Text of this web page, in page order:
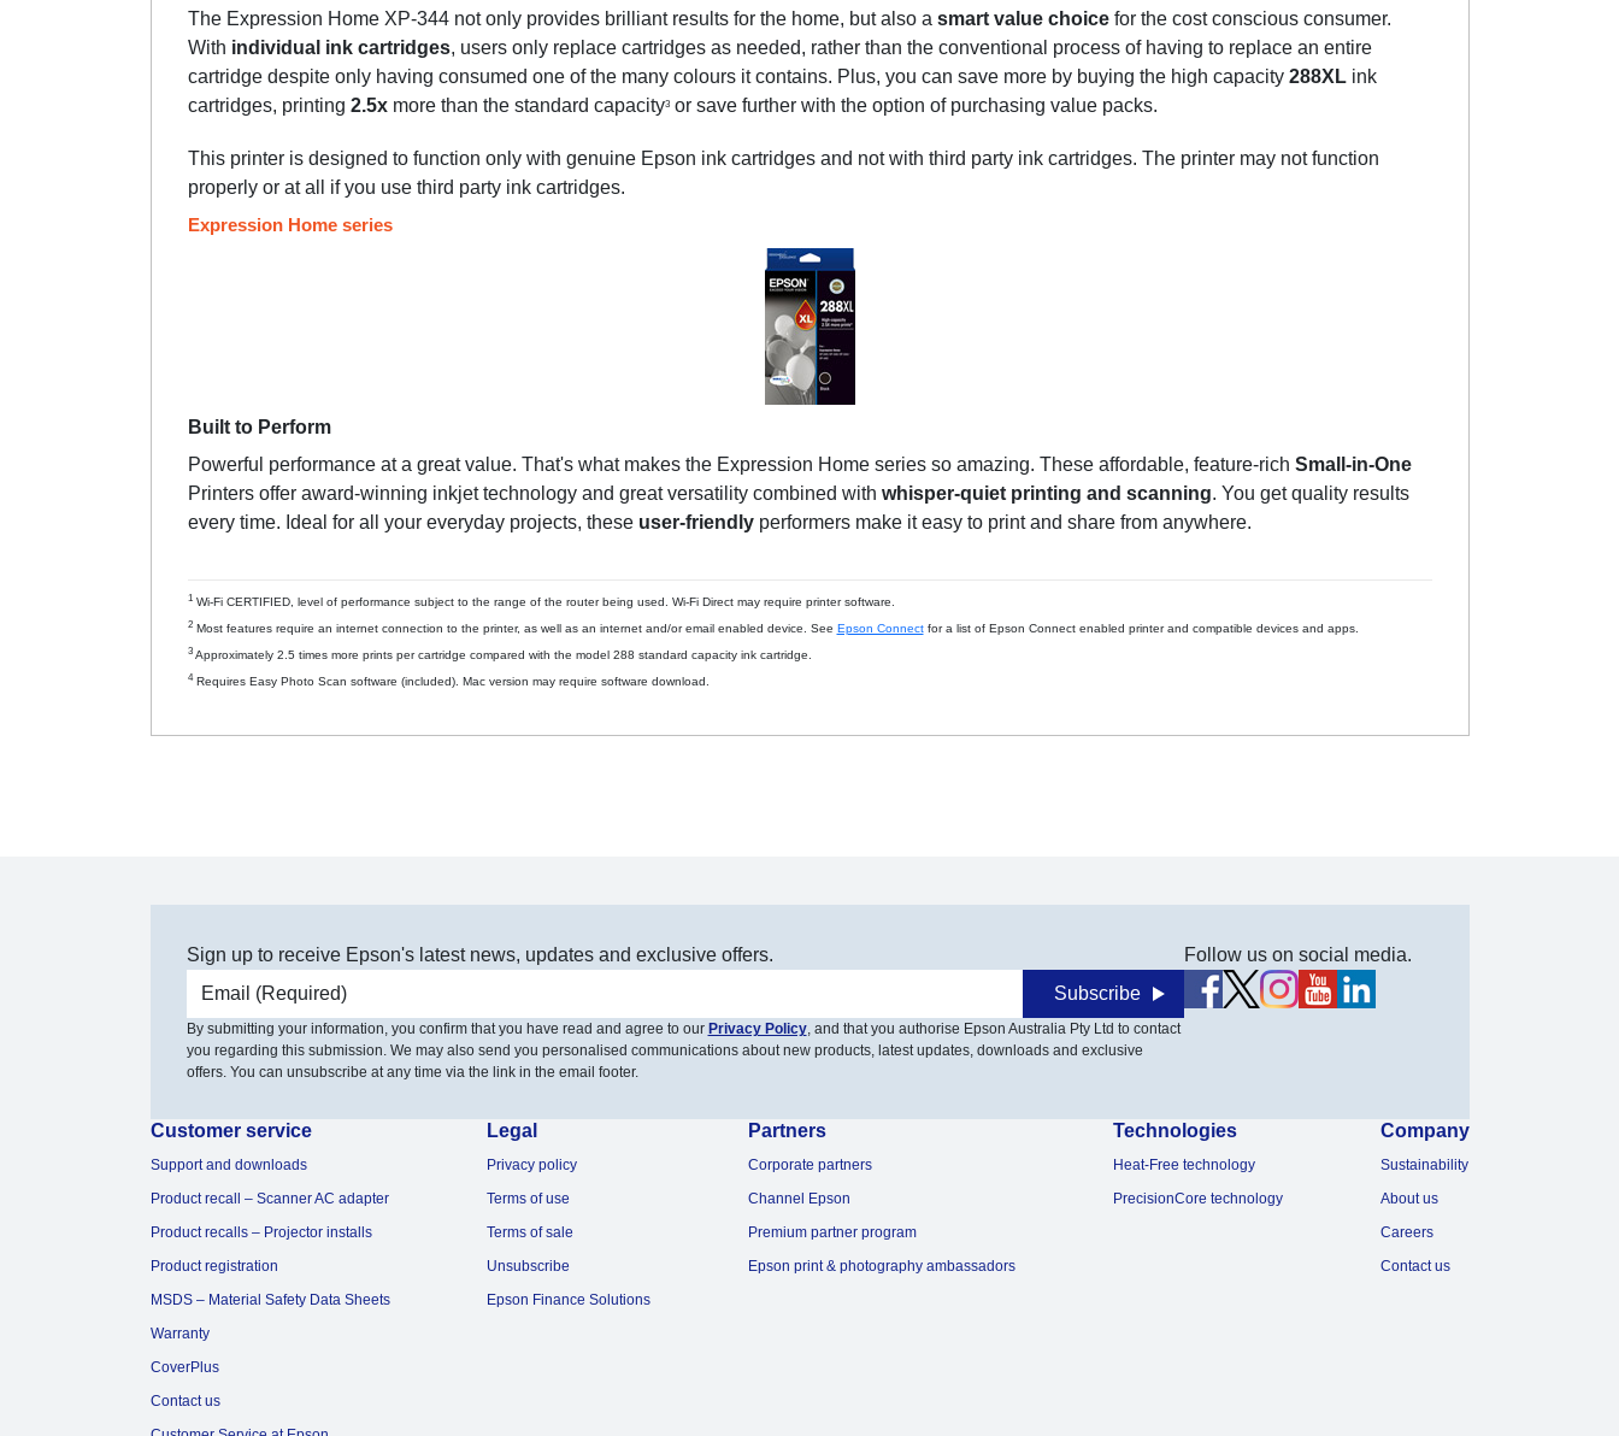
The Expression Home XP-344 not only provides brilliant results for the home, but also a smart value choicefor the cost conscious consumer.
With individual ink cartridges, users only replace cartridges as needed, rather than the conventional process of having to replace an entire
cartridge despite only having consumed one of the many colours it contains. Plus, you can save more by buying the high capacity 288XLink
cartridges, printing 2.5xmore than the standard capacity3or save further with the option of purchasing value packs.
This printer is designed to function only with genuine Epson ink cartridges and not with third party ink cartridges. The printer may not function
properly or at all if you use third party ink cartridges.
Expression Home series
Built to Perform
Powerful performance at a great value. That's what makes the Expression Home series so amazing. These affordable, feature-rich Small-in-One
Printers offer award-winning inkjet technology and great versatility combined with whisper-quiet printing and scanning. You get quality results
every time. Ideal for all your everyday projects, these user-friendlyperformers make it easy to print and share from anywhere.
1Wi-Fi CERTIFIED, level of performance subject to the range of the router being used. Wi-Fi Direct may require printer software.
2Most features require an internet connection to the printer, as well as an internet and/or email enabled device. See Epson Connectfor a list of Epson Connect enabled printer and compatible devices and apps.
3Approximately 2.5 times more prints per cartridge compared with the model 288 standard capacity ink cartridge.
4Requires Easy Photo Scan software (included). Mac version may require software download.
Sign up to receive Epson's latest news, updates and exclusive offers.
Email address
Subscribe
By submitting your information, you confirm that you have read and agree to our Privacy Policy, and that you authorise Epson Australia Pty Ltd to contact
you regarding this submission. We may also send you personalised communications about new products, latest updates, downloads and exclusive
offers. You can unsubscribe at any time via the link in the email footer.
Follow us on social media.
Customer service
Support and downloads
Product recall – Scanner AC adapter
Product recalls – Projector installs
Product registration
MSDS – Material Safety Data Sheets
Warranty
CoverPlus
Contact us
Legal
Privacy policy
Terms of use
Terms of sale
Unsubscribe
Epson Finance Solutions
Partners
Corporate partners
Channel Epson
Premium partner program
Epson print & photography ambassadors
Technologies
Heat-Free technology
PrecisionCore technology
Company
Sustainability
About us
Careers
Contact us